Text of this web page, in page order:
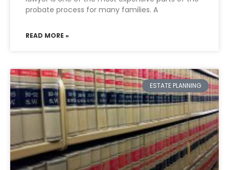
probate process for many families. A
READ MORE »
ESTATE PLANNING